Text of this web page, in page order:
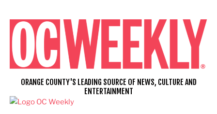
content
ORANGE COUNTY'S LEADING SOURCE OF NEWS, CULTURE AND
ENTERTAINMENT